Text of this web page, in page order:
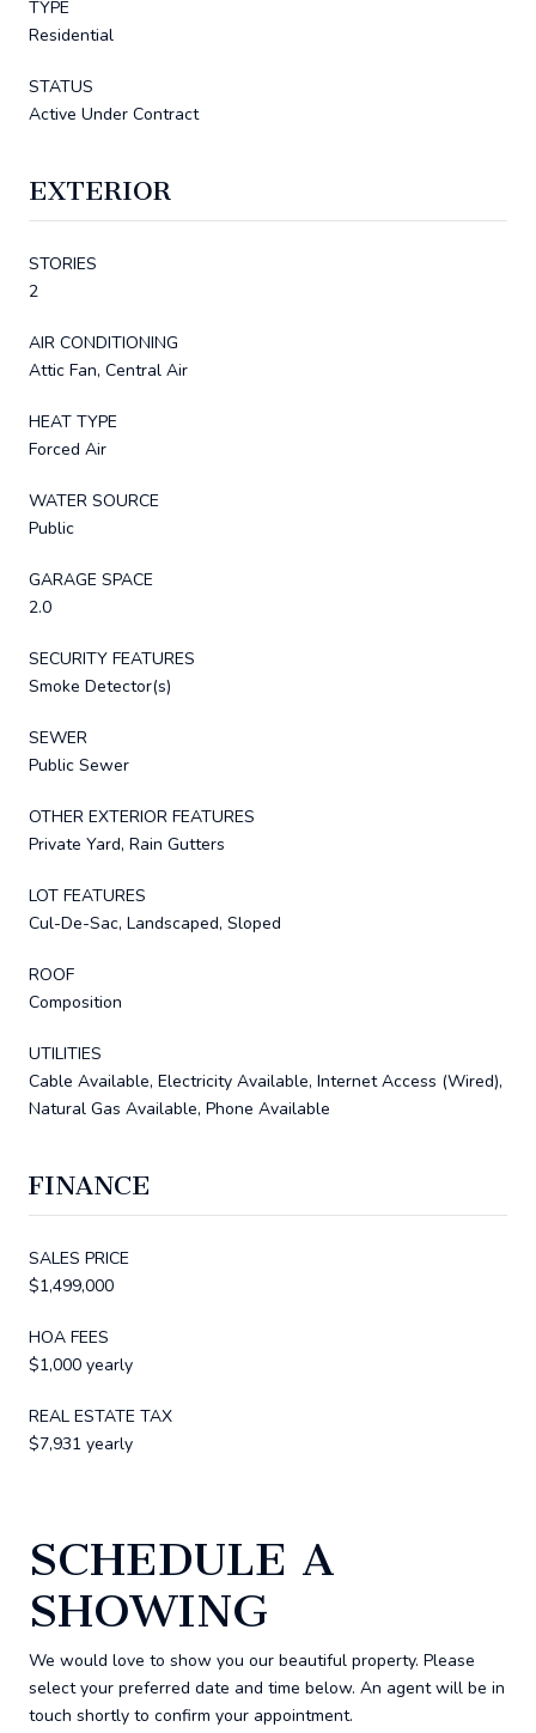
TYPE
Residential
STATUS
Active Under Contract
EXTERIOR
STORIES
2
AIR CONDITIONING
Attic Fan, Central Air
HEAT TYPE
Forced Air
WATER SOURCE
Public
GARAGE SPACE
2.0
SECURITY FEATURES
Smoke Detector(s)
SEWER
Public Sewer
OTHER EXTERIOR FEATURES
Private Yard, Rain Gutters
LOT FEATURES
Cul-De-Sac, Landscaped, Sloped
ROOF
Composition
UTILITIES
Cable Available, Electricity Available, Internet Access (Wired),
Natural Gas Available, Phone Available
FINANCE
SALES PRICE
$1,499,000
HOA FEES
$1,000 yearly
REAL ESTATE TAX
$7,931 yearly
SCHEDULE A
SHOWING
We would love to show you our beautiful property. Please
select your preferred date and time below. An agent will be in
touch shortly to confirm your appointment.